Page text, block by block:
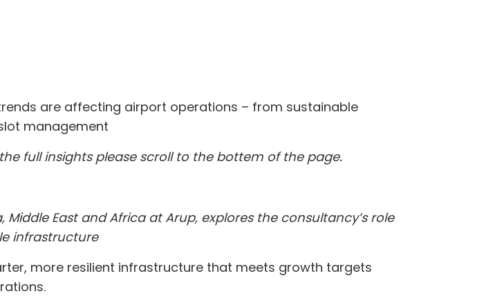
are affecting airport operations – from sustainable
management
full insights please scroll to the bottem of the page.
East and Africa at Arup, explores the consultancy’s role
infrastructure
more resilient infrastructure that meets growth targets